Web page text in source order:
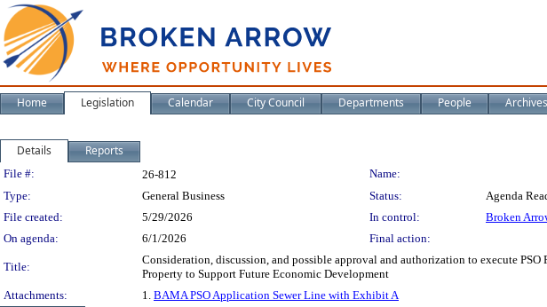
Home Legislation Calendar City Council Departments People Archives
Details Reports
Legislation Details
File #: 26-812
Name:
Type:
General Business Status:
Agenda
File created:
5/29/2026 In control:
Broken
On agenda:
6/1/2026 Final action:
Title:
Consideration, discussion, and possible approval and authorization to execute
Property to Support Future Economic Development
Attachments:
1. BAMA PSO Application Sewer Line with Exhibit A